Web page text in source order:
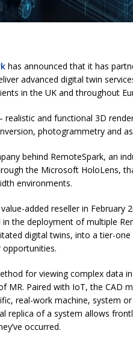
has announced that it has
advanced digital twin
in the UK and throughout
realistic and functional 3D
photogrammetry and
behind RemoteSpark, an
the Microsoft HoloLens,
environments.
added reseller in February
the deployment of multiple
digital twins, into a tier-
for viewing complex data
MR. Paired with IoT, the CAD
real-work machine, system
replica of a system allows
occurred.